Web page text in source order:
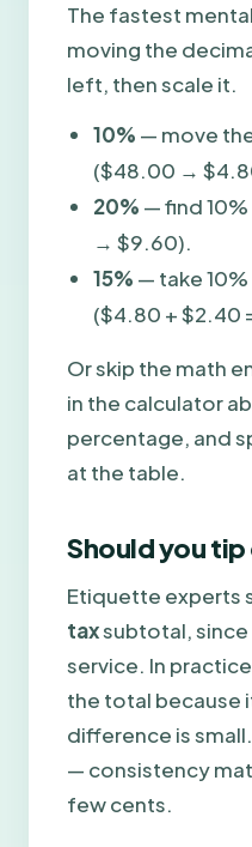
The fastest
moving the
left, then scale it.
10% — move
($48.00 →
20% — find
→ $9.60).
15% — take
($4.80 + $2.40
Or skip the math
in the calculator
percentage, and
at the table.
Should you tip
Etiquette experts
taxsubtotal, since
service. In
the total because
difference is
— consistency
few cents.